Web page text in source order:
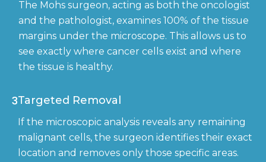
The Mohs surgeon, acting as both the oncologist
and the pathologist, examines 100% of the tissue
margins under the microscope. This allows us to
see exactly where cancer cells exist and where
the tissue is healthy.
3Targeted Removal
If the microscopic analysis reveals any remaining
malignant cells, the surgeon identifies their exact
location and removes only those specific areas.